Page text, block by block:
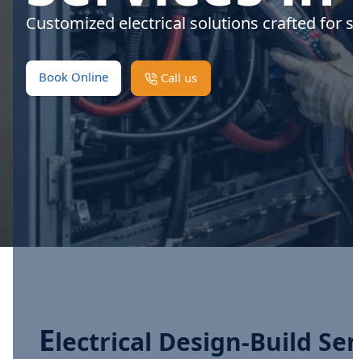
Customized electrical solutions crafted for
Book Online Call us
Electrical Design-Build